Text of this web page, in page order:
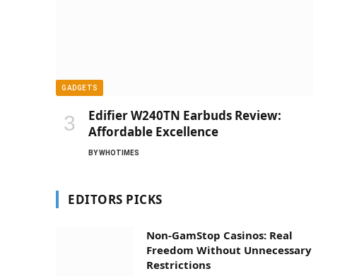
GADGETS
Edifier W240TN Earbuds Review:
Affordable Excellence
BYWHOTIMES
EDITORS PICKS
Non-GamStop Casinos: Real
Freedom Without Unnecessary
Restrictions